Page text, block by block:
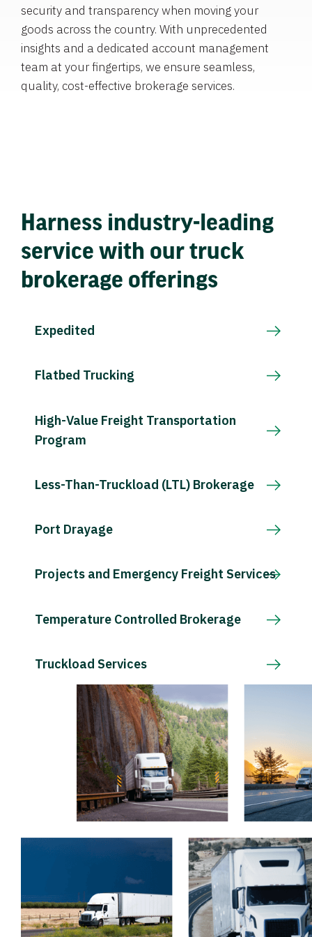
security and transparency when moving your
goods across the country. With unprecedented
insights and a dedicated account management
team at your fingertips, we ensure seamless,
quality, cost-effective brokerage services.
Harness industry-leading
service with our truck
brokerage offerings
Expedited
Flatbed Trucking
High-Value Freight Transportation
Program
Less-Than-Truckload (LTL) Brokerage
Port Drayage
Projects and Emergency Freight Services
Temperature Controlled Brokerage
Truckload Services